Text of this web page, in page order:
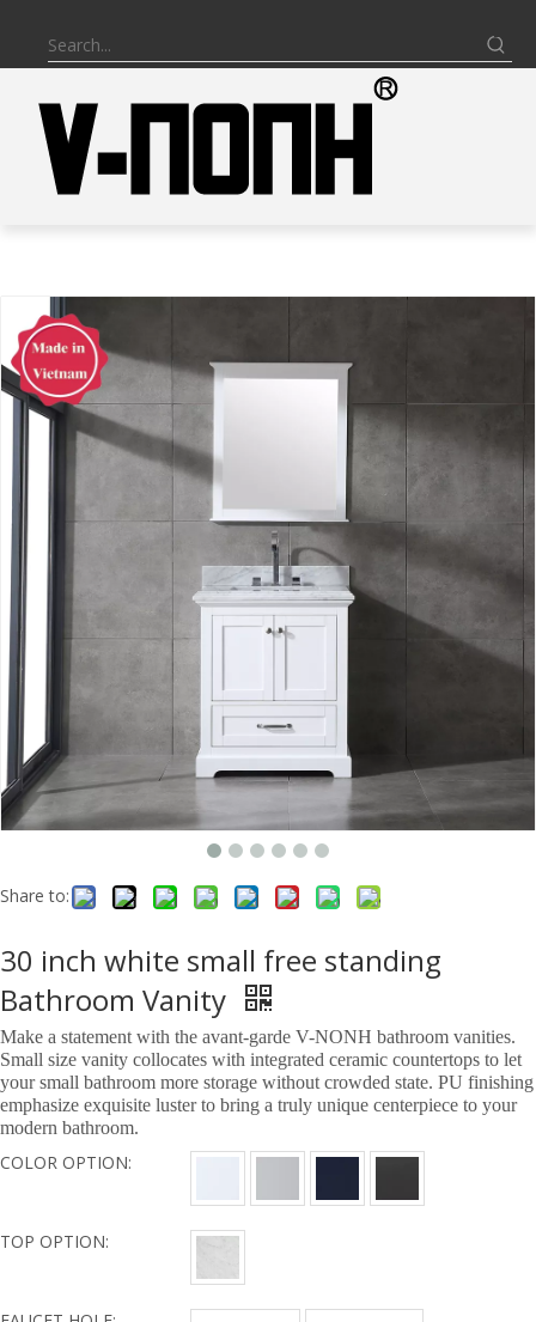
Share to:
30 inch white small free standing
Bathroom Vanity
Make a statement with the avant-garde V-NONH bathroom vanities.
Small size vanity collocates with integrated ceramic countertops to let
your small bathroom more storage without crowded state. PU finishing
emphasize exquisite luster to bring a truly unique centerpiece to your
modern bathroom.
COLOR OPTION:
TOP OPTION: